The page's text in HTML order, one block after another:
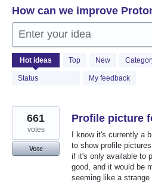
How can we improve
Enter your idea
Hot ideas Top New
Status My feedback
2055
results
found
Profile picture
I know it's currently a
to show profile
if it's only available to
good, and it would be
seeming like a strange
661
votes
Vote